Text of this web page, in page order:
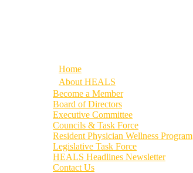
Home
About HEALS
Become a Member
Board of Directors
Executive Committee
Councils & Task Force
Resident Physician Wellness Program
Legislative Task Force
HEALS Headlines Newsletter
Contact Us